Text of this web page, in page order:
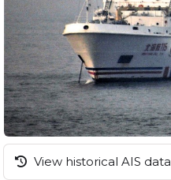
View historical AIS data